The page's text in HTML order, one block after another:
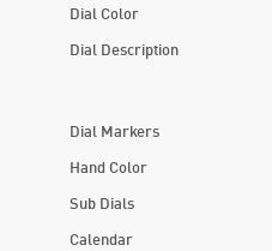
Dial Color
Dial Description
Dial Markers
Hand Color
Sub Dials
Calendar